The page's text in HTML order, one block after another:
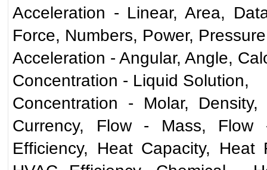
Acceleration - Linear, Area,
Force, Numbers, Power,
Acceleration - Angular, Angle,
Concentration - Liquid Solution,
Concentration - Molar,
Currency, Flow - Mass, Flow
Efficiency, Heat Capacity, Heat